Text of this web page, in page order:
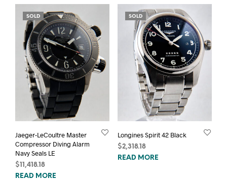
SOLD
Jaeger-LeCoultre Master
Compressor Diving Alarm
Navy Seals LE
$11,418.18
READ MORE
SOLD
Longines Spirit 42 Black
$2,318.18
READ MORE